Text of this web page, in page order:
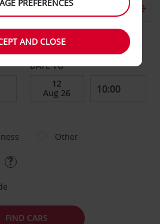
location
DATE TO
Other
FIND CARS
PREFERENCES
AND CLOSE